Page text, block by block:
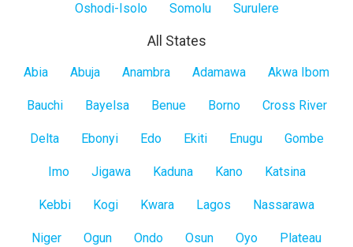
Oshodi-Isolo Somolu Surulere
All States
All
Abia Abuja Anambra Adamawa Akwa Ibom
Bauchi Bayelsa Benue Borno Cross River
Delta Ebonyi Edo Ekiti Enugu Gombe
Imo Jigawa Kaduna Kano Katsina
Kebbi Kogi Kwara Lagos Nassarawa
Niger Ogun Ondo Osun Oyo Plateau